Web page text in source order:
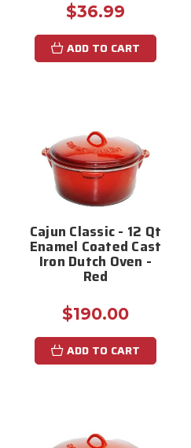
$36.99
ADD TO CART
Cajun Classic - 12 Qt
Enamel Coated Cast
Iron Dutch Oven -
Red
$190.00
ADD TO CART